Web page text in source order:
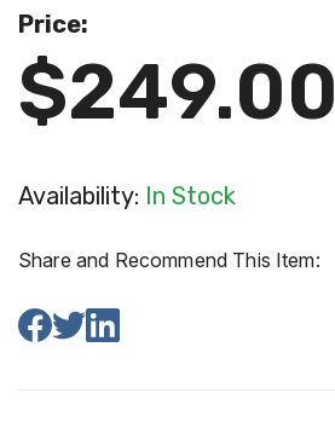
Price:
$249.00
Availability: In Stock
Share and Recommend This Item: